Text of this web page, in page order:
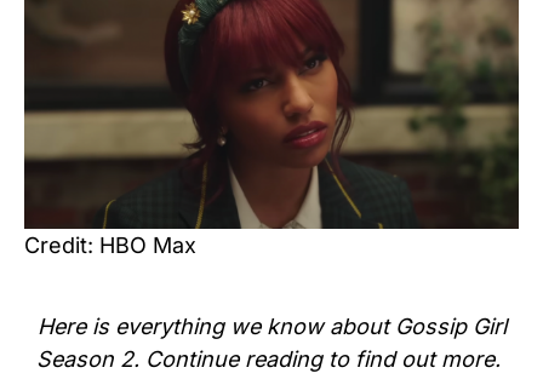
Credit: HBO Max
Here is everything we know about Gossip Girl
Season 2. Continue reading to find out more.